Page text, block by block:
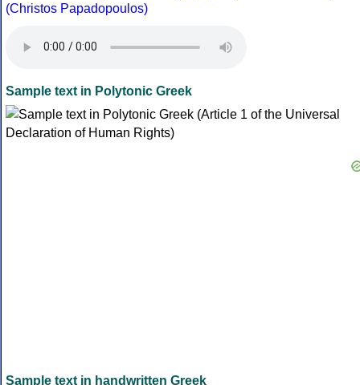
(Christos Papadopoulos)
Sample text in Polytonic Greek
Sample text in handwritten Greek